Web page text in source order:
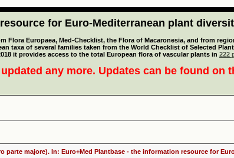
for Euro-Mediterranean plant
Flora Europaea, Med-Checklist, the Flora of Macaronesia, and from
taxa of several families taken from the World Checklist of Selected
it provides access to the total European flora of vascular plants in 222
any more. Updates can be found on
parte majore). In: Euro+Med Plantbase - the information resource for